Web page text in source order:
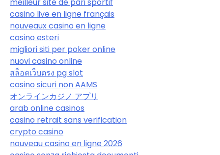
casino live en ligne français
nouveaux casino en ligne
casino esteri
migliori siti per poker online
nuovi casino online
สล็อตเว็บตรง pg slot
casino sicuri non AAMS
オンラインカジノ アプリ
arab online casinos
casino retrait sans verification
crypto casino
nouveau casino en ligne 2026